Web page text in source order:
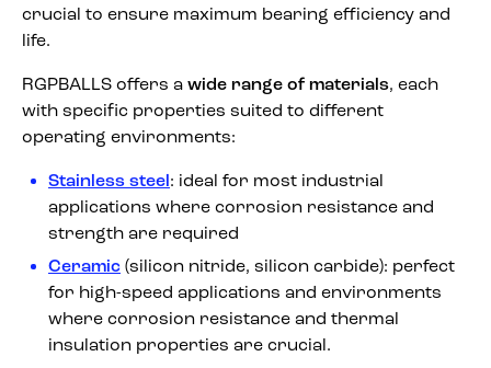
crucial to ensure maximum bearing efficiency and
life.
RGPBALLS offers a wide range of materials, each
with specific properties suited to different
operating environments:
Stainless steel : ideal for most industrial
applications where corrosion resistance and
strength are required
Ceramic (silicon nitride, silicon carbide): perfect
for high-speed applications and environments
where corrosion resistance and thermal
insulation properties are crucial.